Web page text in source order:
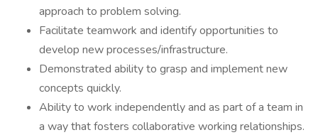
approach to problem solving.
Facilitate teamwork and identify opportunities to
develop new processes/infrastructure.
Demonstrated ability to grasp and implement new
concepts quickly.
Ability to work independently and as part of a team in
a way that fosters collaborative working relationships.